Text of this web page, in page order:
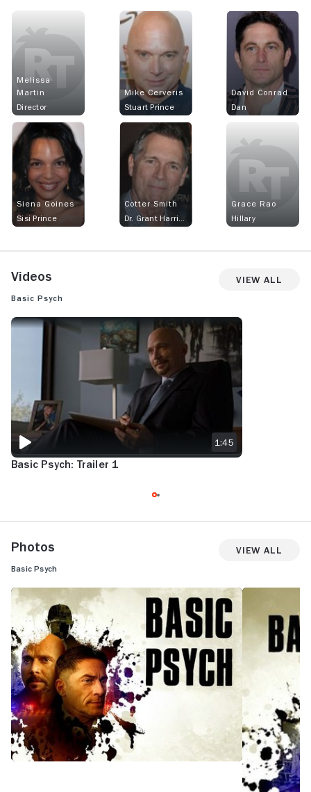
Melissa
Martin
Director
Mike Cerveris
Stuart Prince
David Conrad
Dan
Siena Goines
Sisi Prince
Cotter Smith
Grace Rao
Hillary
Videos View All
Basic Psych
BASIC PSYCH: TRAILER 1
Basic Psych: Trailer 1
1:45
Photos View All
Basic Psych